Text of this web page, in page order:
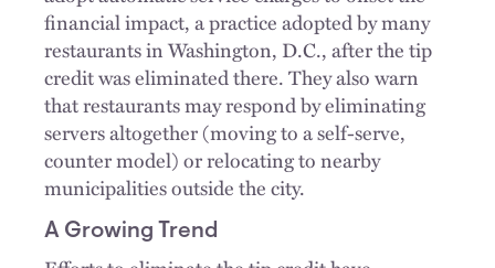
financial impact, a practice adopted by many
restaurants in Washington, D.C., after the tip
credit was eliminated there. They also warn
that restaurants may respond by eliminating
servers altogether (moving to a self-serve,
counter model) or relocating to nearby
municipalities outside the city.
A Growing Trend